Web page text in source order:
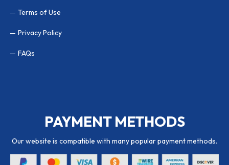
Terms of Use
Privacy Policy
FAQs
PAYMENT METHODS
Our website is compatible with many popular payment methods.